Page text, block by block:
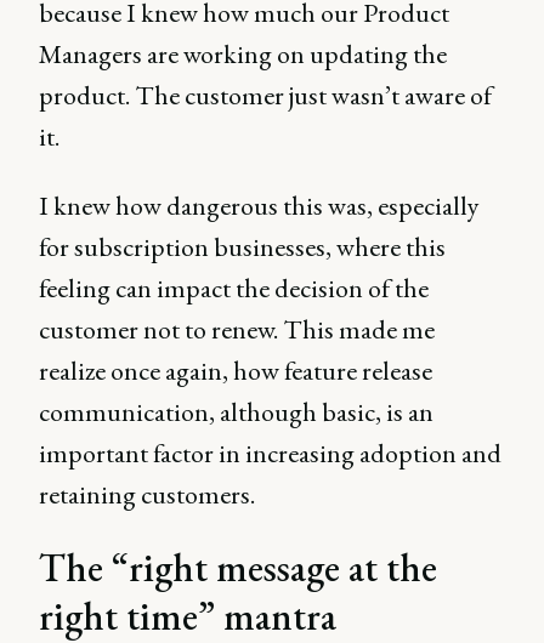
because I knew how much our Product
Managers are working on updating the
product. The customer just wasn’t aware of
it.
I knew how dangerous this was, especially
for subscription businesses, where this
feeling can impact the decision of the
customer not to renew. This made me
realize once again, how feature release
communication, although basic, is an
important factor in increasing adoption and
retaining customers.
The “right message at the
right time” mantra